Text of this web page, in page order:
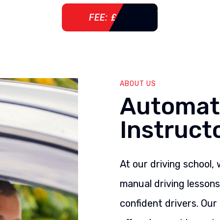
FEE: £ 76
ABOUT US
At our driving school,
manual driving
confident drivers.